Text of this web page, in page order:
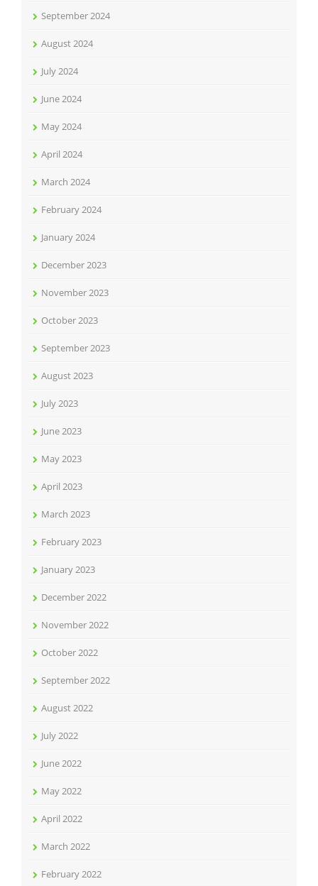
September 2024
August 2024
July 2024
June 2024
May 2024
April 2024
March 2024
February 2024
January 2024
December 2023
November 2023
October 2023
September 2023
August 2023
July 2023
June 2023
May 2023
April 2023
March 2023
February 2023
January 2023
December 2022
November 2022
October 2022
September 2022
August 2022
July 2022
June 2022
May 2022
April 2022
March 2022
February 2022